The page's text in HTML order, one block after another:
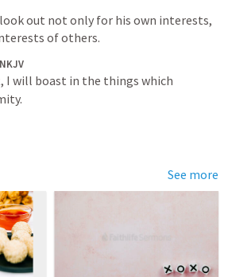
out not only for his own interests,
of others.
I will boast in the things which
See more